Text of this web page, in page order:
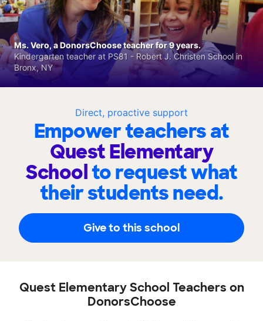
Direct, proactive support
Empower teachers at
Quest Elementary
Schoolto request what
their students need.
Give to this school
Ms. Vero, a DonorsChoose teacher for 9 years.
Kindergarten teacher at PS81 - Robert J. Christen School in
Bronx, NY
Quest Elementary School Teachers on
DonorsChoose